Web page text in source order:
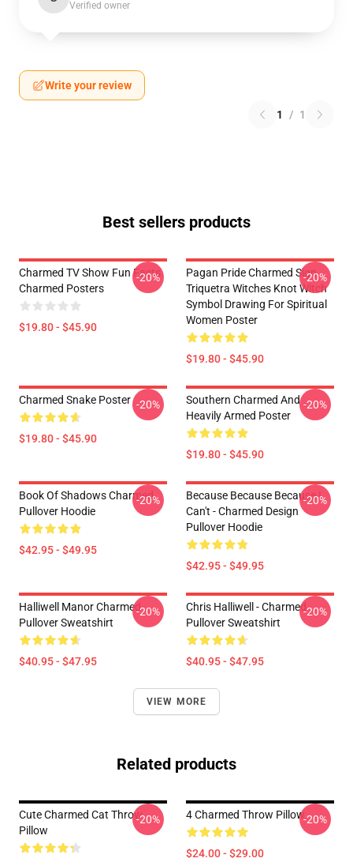
Verified owner
Write your review
1 / 1
Best sellers products
Charmed TV Show Fun Facts
Charmed Posters
$19.80 - $45.90
-20%
Pagan Pride Charmed Sign
Triquetra Witches Knot Witch
Symbol Drawing For Spiritual
Women Poster
$19.80 - $45.90
-20%
Charmed Snake Poster
$19.80 - $45.90
-20%
Southern Charmed And
Heavily Armed Poster
$19.80 - $45.90
-20%
Book Of Shadows Charmed
Pullover Hoodie
$42.95 - $49.95
-20%
Because Because Because I
Can't - Charmed Design
Pullover Hoodie
$42.95 - $49.95
-20%
Halliwell Manor Charmed
Pullover Sweatshirt
$40.95 - $47.95
-20%
Chris Halliwell - Charmed
Pullover Sweatshirt
$40.95 - $47.95
-20%
VIEW MORE
Related products
Cute Charmed Cat Throw
Pillow
-20% 4 Charmed Throw Pillow
$24.00 - $29.00
-20%